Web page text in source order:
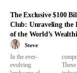
The Exclusive $100
Club: Unraveling the
of the World’s
Steve
In the ever-
evolving
comprehension.
These titans of